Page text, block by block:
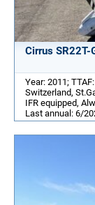
Cirrus SR22T-
Year: 2011;
Switzerland,
IFR equipped,
Last annual: 6/